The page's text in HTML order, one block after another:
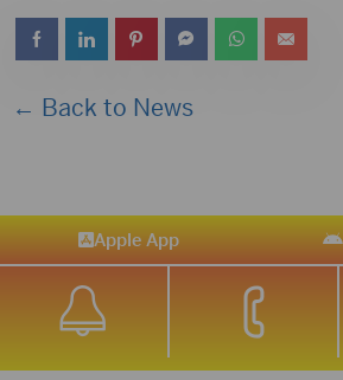
← Back to News
Apple App